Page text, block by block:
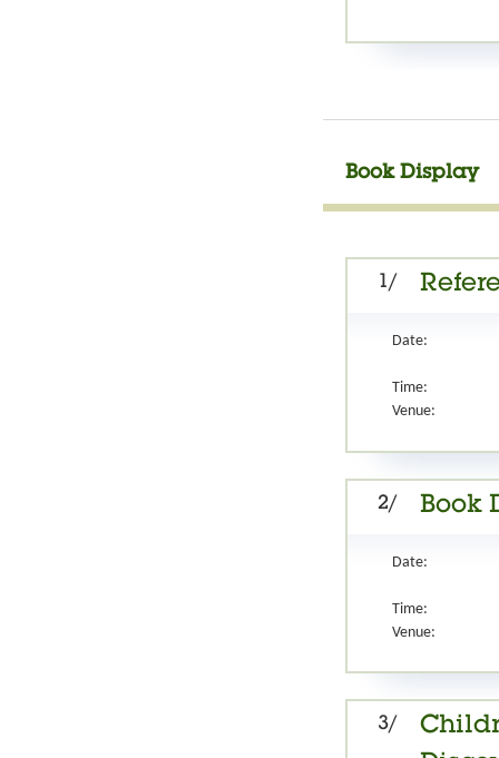
Book Display
1/
Date:
Time:
Venue:
2/ Book
Date:
Time:
Venue:
3/